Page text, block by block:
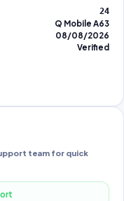
24
Q Mobile A63
08/08/2026
Verified
team for quick